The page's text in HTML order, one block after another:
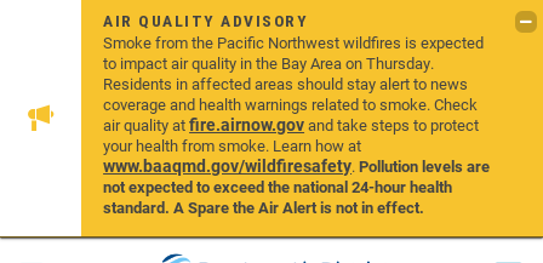
AIR QUALITY ADVISORY
Smoke from the Pacific Northwest wildfires is expected
to impact air quality in the Bay Area on Thursday.
Residents in affected areas should stay alert to news
coverage and health warnings related to smoke. Check
air quality atfire.airnow.govand take steps to protect
your health from smoke. Learn how at
www.baaqmd.gov/wildfiresafety.Pollution levels are
not expected to exceed the national 24-hour health
standard. A Spare the Air Alert is not in effect.